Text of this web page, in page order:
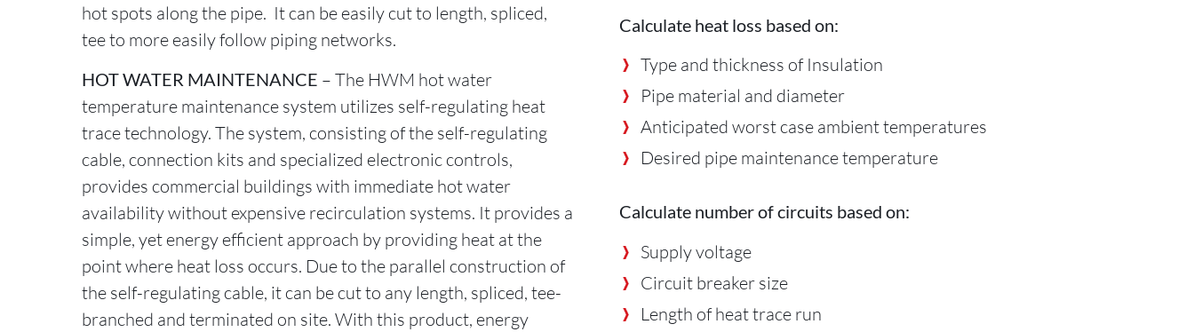
hot spots along the pipe. It can be easily cut to length, spliced,
tee to more easily follow piping networks.
HOT WATER MAINTENANCE – The HWM hot water
temperature maintenance system utilizes self-regulating heat
trace technology. The system, consisting of the self-regulating
cable, connection kits and specialized electronic controls,
provides commercial buildings with immediate hot water
availability without expensive recirculation systems. It provides a
simple, yet energy efficient approach by providing heat at the
point where heat loss occurs. Due to the parallel construction of
the self-regulating cable, it can be cut to any length, spliced, tee-
branched and terminated on site. With this product, energy
Calculate heat loss based on:
Type and thickness of Insulation
Pipe material and diameter
Anticipated worst case ambient temperatures
Desired pipe maintenance temperature
Calculate number of circuits based on:
Supply voltage
Circuit breaker size
Length of heat trace run